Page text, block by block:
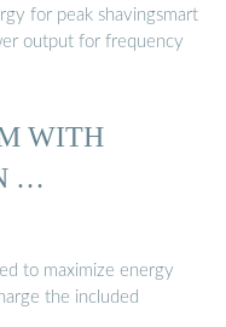
for peak shavingsmart
output for frequency
WITH
…
to maximize energy
the included